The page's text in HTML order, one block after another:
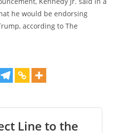
he would be endorsing
according to The
Line to the